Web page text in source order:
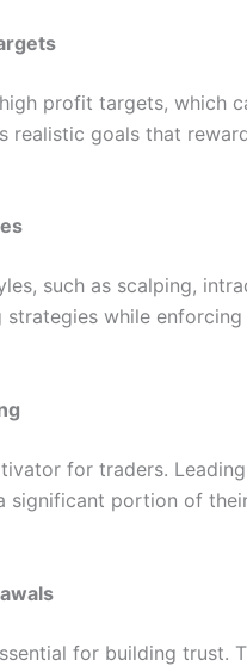
profit targets, which
realistic goals that
such as scalping,
while
for traders.
significant portion of
for building trust.